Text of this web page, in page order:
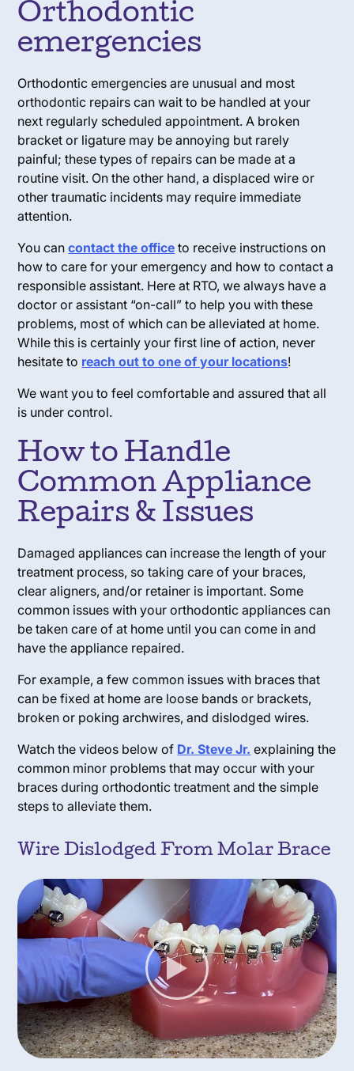
Orthodontic
emergencies
Orthodontic emergencies are unusual and most
orthodontic repairs can wait to be handled at your
next regularly scheduled appointment. A broken
bracket or ligature may be annoying but rarely
painful; these types of repairs can be made at a
routine visit. On the other hand, a displaced wire or
other traumatic incidents may require immediate
attention.
You cancontact the office to receive instructions on
how to care for your emergency and how to contact a
responsible assistant. Here at RTO, we always have a
doctor or assistant “on-call” to help you with these
problems, most of which can be alleviated at home.
While this is certainly your first line of action, never
hesitate to reach out to one of your locations!
We want you to feel comfortable and assured that all
is under control.
How to Handle
Common Appliance
Repairs & Issues
Damaged appliances can increase the length of your
treatment process, so taking care of your braces,
clear aligners, and/or retainer is important. Some
common issues with your orthodontic appliances can
be taken care of at home until you can come in and
have the appliance repaired.
For example, a few common issues with braces that
can be fixed at home are loose bands or brackets,
broken or poking archwires, and dislodged wires.
Watch the videos below of Dr. Steve Jr. explaining the
common minor problems that may occur with your
braces during orthodontic treatment and the simple
steps to alleviate them.
Wire Dislodged From Molar Brace